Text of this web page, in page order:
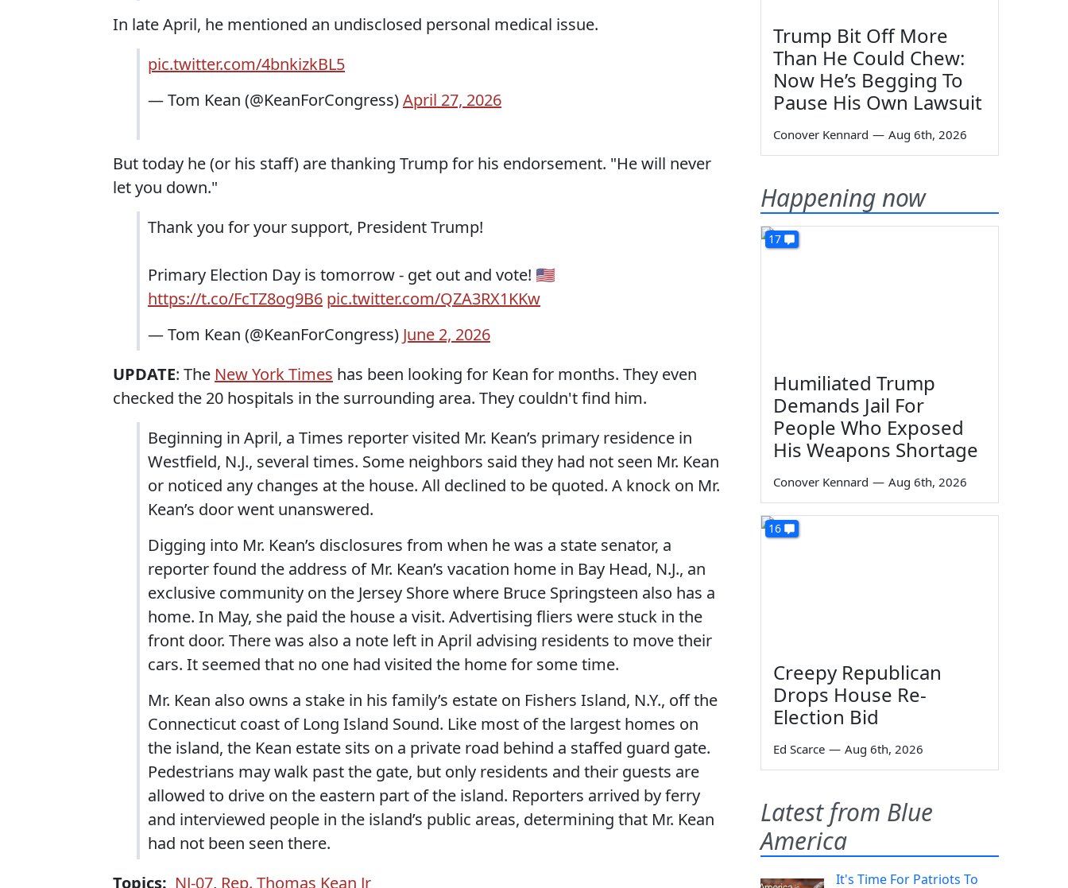
In late April, he mentioned an undisclosed personal medical issue.
pic.twitter.com/4bnkizkBL5
— Tom Kean (@KeanForCongress)April 27, 2026
But today he (or his staff) are thanking Trump for his endorsement. "He will never
let you down."
Thank you for your support, President Trump!
Primary Election Day is tomorrow - get out and vote! 🇺🇸
https://t.co/FcTZ8og9B6 pic.twitter.com/QZA3RX1KKw
— Tom Kean (@KeanForCongress) June 2, 2026
UPDATE: The New York Times has been looking for Kean for months. They even
checked the 20 hospitals in the surrounding area. They couldn't find him.
Beginning in April, a Times reporter visited Mr. Kean’s primary residence in
Westfield, N.J., several times. Some neighbors said they had not seen Mr. Kean
or noticed any changes at the house. All declined to be quoted. A knock on Mr.
Kean’s door went unanswered.
Digging into Mr. Kean’s disclosures from when he was a state senator, a
reporter found the address of Mr. Kean’s vacation home in Bay Head, N.J., an
exclusive community on the Jersey Shore where Bruce Springsteen also has a
home. In May, she paid the house a visit. Advertising fliers were stuck in the
front door. There was also a note left in April advising residents to move their
cars. It seemed that no one had visited the home for some time.
Mr. Kean also owns a stake in his family’s estate on Fishers Island, N.Y., off the
Connecticut coast of Long Island Sound. Like most of the largest homes on
the island, the Kean estate sits on a private road behind a staffed guard gate.
Pedestrians may walk past the gate, but only residents and their guests are
allowed to drive on the eastern part of the island. Reporters arrived by ferry
and interviewed people in the island’s public areas, determining that Mr. Kean
had not been seen there.
Topics: NJ-07, Rep. Thomas Kean Jr
Trump Bit Off More
Than He Could Chew:
Now He’s Begging To
Pause His Own Lawsuit
Conover Kennard — Aug 6th, 2026
Happening now
17
Humiliated Trump
Demands Jail For
People Who Exposed
His Weapons Shortage
Conover Kennard — Aug 6th, 2026
16
Creepy Republican
Drops House Re-
Election Bid
Ed Scarce — Aug 6th, 2026
Latest from Blue
America
It's Time For Patriots To